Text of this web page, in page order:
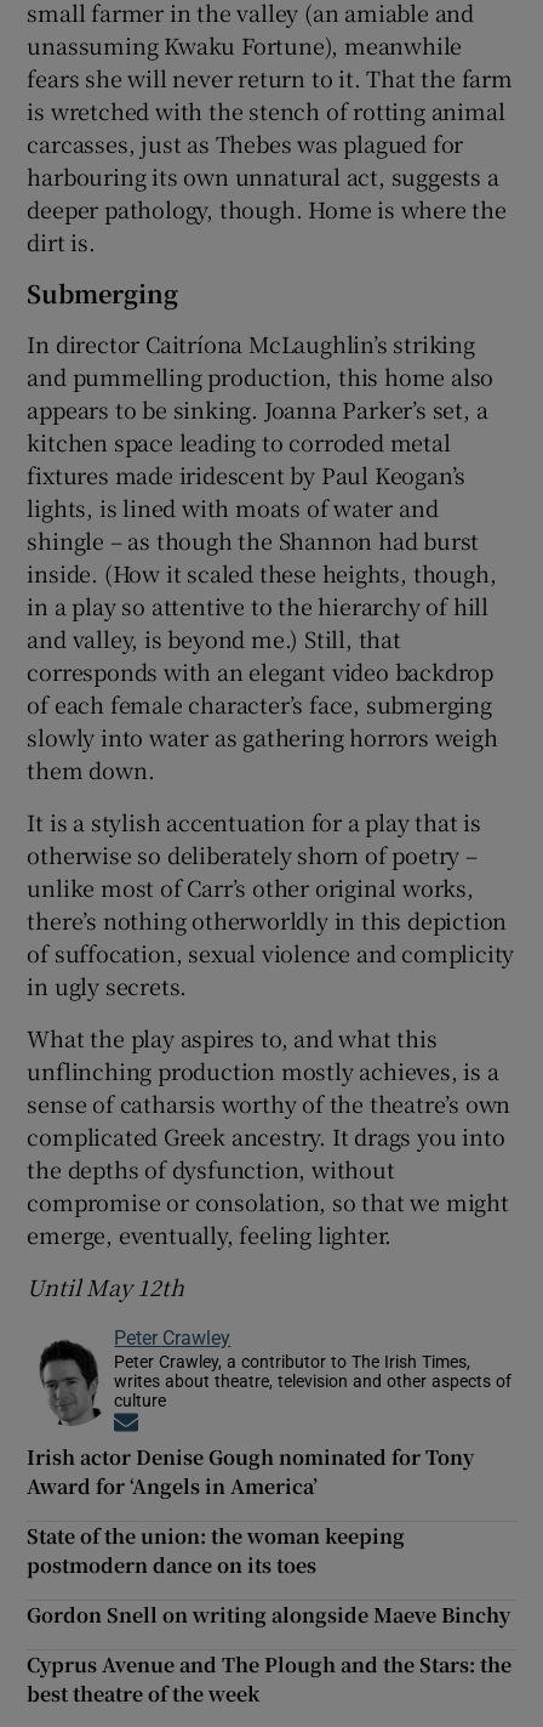
small farmer in the valley (an amiable and
unassuming Kwaku Fortune), meanwhile
fears she will never return to it. That the farm
is wretched with the stench of rotting animal
carcasses, just as Thebes was plagued for
harbouring its own unnatural act, suggests a
deeper pathology, though. Home is where the
dirt is.
Submerging
In director Caitríona McLaughlin’s striking
and pummelling production, this home also
appears to be sinking. Joanna Parker’s set, a
kitchen space leading to corroded metal
fixtures made iridescent by Paul Keogan’s
lights, is lined with moats of water and
shingle – as though the Shannon had burst
inside. (How it scaled these heights, though,
in a play so attentive to the hierarchy of hill
and valley, is beyond me.) Still, that
corresponds with an elegant video backdrop
of each female character’s face, submerging
slowly into water as gathering horrors weigh
them down.
It is a stylish accentuation for a play that is
otherwise so deliberately shorn of poetry –
unlike most of Carr’s other original works,
there’s nothing otherworldly in this depiction
of suffocation, sexual violence and complicity
in ugly secrets.
What the play aspires to, and what this
unflinching production mostly achieves, is a
sense of catharsis worthy of the theatre’s own
complicated Greek ancestry. It drags you into
the depths of dysfunction, without
compromise or consolation, so that we might
emerge, eventually, feeling lighter.
Until May 12th
Peter Crawley
Peter Crawley, a contributor to The Irish Times,
writes about theatre, television and other aspects of
culture
Irish actor Denise Gough nominated for Tony
Award for ‘Angels in America’
State of the union: the woman keeping
postmodern dance on its toes
Gordon Snell on writing alongside Maeve Binchy
Cyprus Avenue and The Plough and the Stars: the
best theatre of the week